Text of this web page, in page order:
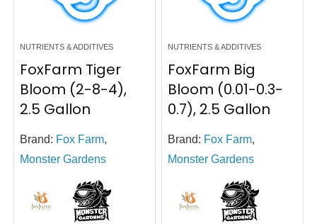
NUTRIENTS & ADDITIVES
FoxFarm Tiger
Bloom (2-8-4),
2.5 Gallon
Brand: Fox Farm,
Monster Gardens
NUTRIENTS & ADDITIVES
FoxFarm Big
Bloom (0.01-0.3-
0.7), 2.5 Gallon
Brand: Fox Farm,
Monster Gardens